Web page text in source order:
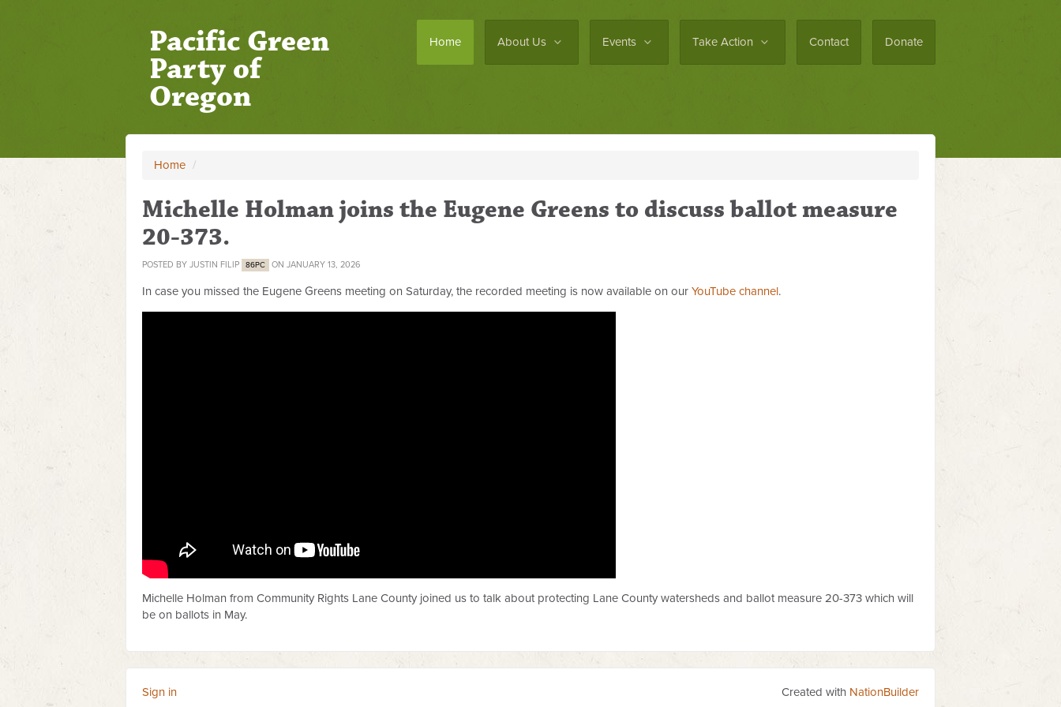
Home About Us Events Take Action Contact Donate
Pacific Green
Party of
Oregon
Home /
Michelle Holman joins the Eugene Greens to discuss ballot measure
20-373.
POSTED BY JUSTIN FILIP 86PC ON JANUARY 13, 2026
In case you missed the Eugene Greens meeting on Saturday, the recorded meeting is now available on our YouTube channel.
Michelle Holman from Community Rights Lane County joined us to talk about protecting Lane County watersheds and ballot measure 20-373 which will
be on ballots in May.
Sign in Created with NationBuilder